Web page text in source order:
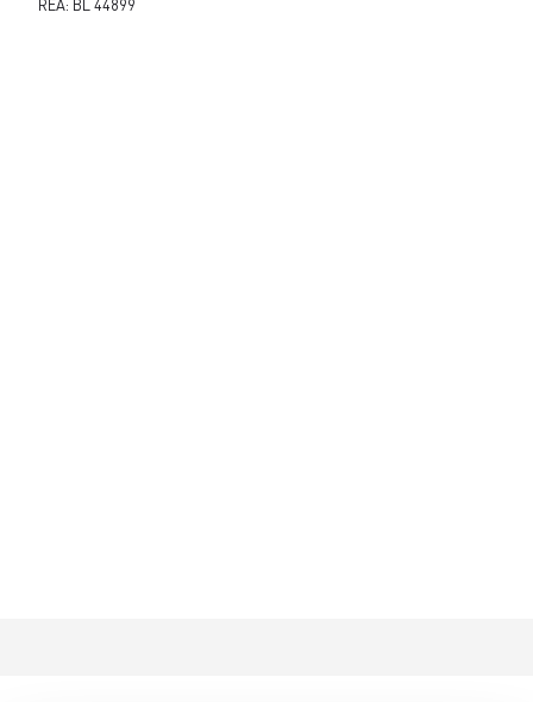
REA: BL 44899